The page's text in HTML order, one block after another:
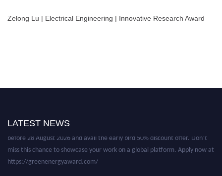
Zelong Lu | Electrical Engineering | Innovative Research Award
LATEST NEWS
academicians, and professionals to submit their CVs for recognition on or
before 28 August 2026 and avail the early bird 50% discount offer. Don’t
miss this chance to showcase your work on a global platform. Apply now at
https://greenenergyaward.com/